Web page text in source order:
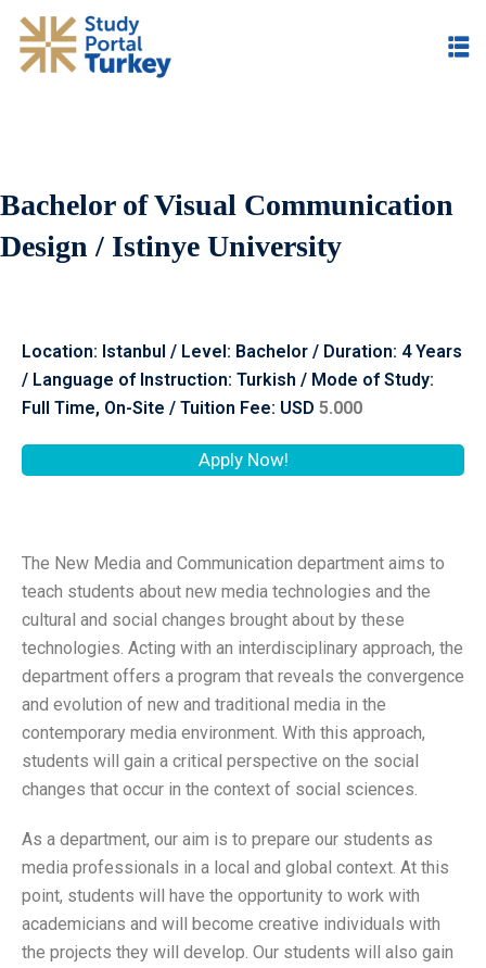
Bachelor of Visual Communication
Design / Istinye University
Location: Istanbul / Level: Bachelor / Duration: 4 Years
/ Language of Instruction: Turkish / Mode of Study:
Full Time, On-Site / Tuition Fee: USD 5.000
Apply Now!
The New Media and Communication department aims to
teach students about new media technologies and the
cultural and social changes brought about by these
technologies. Acting with an interdisciplinary approach, the
department offers a program that reveals the convergence
and evolution of new and traditional media in the
contemporary media environment. With this approach,
students will gain a critical perspective on the social
changes that occur in the context of social sciences.
As a department, our aim is to prepare our students as
media professionals in a local and global context. At this
point, students will have the opportunity to work with
academicians and will become creative individuals with
the projects they will develop. Our students will also gain